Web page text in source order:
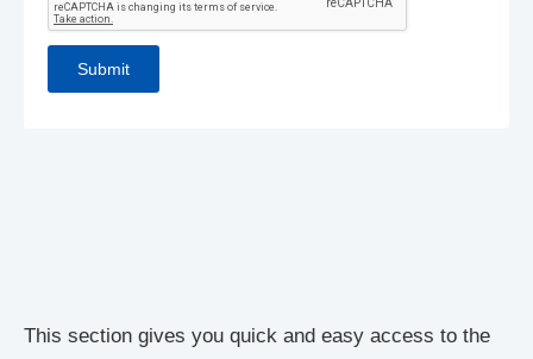
This section gives you quick and easy access to the